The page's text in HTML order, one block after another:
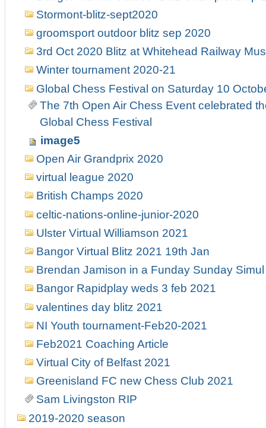
Stormont-blitz-sept2020
groomsport outdoor blitz sep 2020
3rd Oct 2020 Blitz at Whitehead Railway
Winter tournament 2020-21
Global Chess Festival on Saturday 10
The 7th Open Air Chess Event celebrated
Global Chess Festival
image5
Open Air Grandprix 2020
virtual league 2020
British Champs 2020
celtic-nations-online-junior-2020
Ulster Virtual Williamson 2021
Bangor Virtual Blitz 2021 19th Jan
Brendan Jamison in a Funday Sunday
Bangor Rapidplay weds 3 feb 2021
valentines day blitz 2021
NI Youth tournament-Feb20-2021
Feb2021 Coaching Article
Virtual City of Belfast 2021
Greenisland FC new Chess Club 2021
Sam Livingston RIP
2019-2020 season